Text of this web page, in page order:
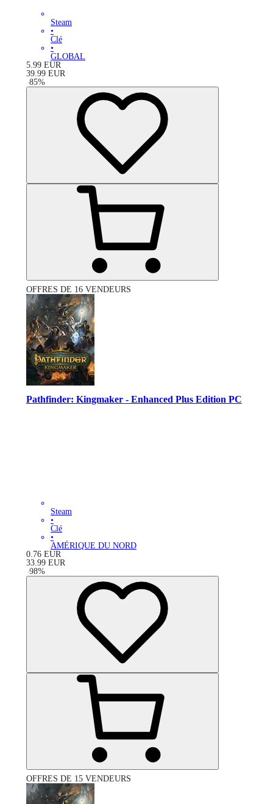
Steam
•
Clé
•
GLOBAL
5.99 EUR
39.99 EUR
-85%
OFFRES DE 16 VENDEURS
Pathfinder: Kingmaker - Enhanced Plus Edition PC
Steam
•
Clé
•
AMÉRIQUE DU NORD
0.76 EUR
33.99 EUR
-98%
OFFRES DE 15 VENDEURS